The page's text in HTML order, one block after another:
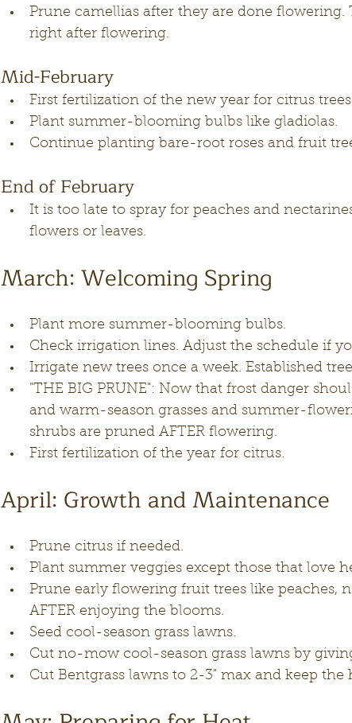
Prune camellias after they are done
right after flowering.
Mid-February
First fertilization of the new year for citrus
Plant summer-blooming bulbs like gladiolas.
Continue planting bare-root roses and fruit
End of February
It is too late to spray for peaches and
flowers or leaves.
March: Welcoming Spring
Plant more summer-blooming bulbs.
Check irrigation lines. Adjust the schedule if
Irrigate new trees once a week. Established
"THE BIG PRUNE": Now that frost danger
and warm-season grasses and summer-
shrubs are pruned AFTER flowering.
First fertilization of the year for citrus.
April: Growth and Maintenance
Prune citrus if needed.
Plant summer veggies except those that love
Prune early flowering fruit trees like peaches,
AFTER enjoying the blooms.
Seed cool-season grass lawns.
Cut no-mow cool-season grass lawns by
Cut Bentgrass lawns to 2-3" max and keep the